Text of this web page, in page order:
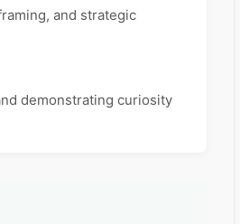
and strategic
demonstrating curiosity